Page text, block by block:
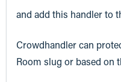
and add this handler to
Crowdhandler can
Room slug or based on